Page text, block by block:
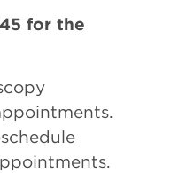
for the